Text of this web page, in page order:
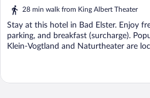
28 min walk from King Albert Theater
Stay at this hotel in Bad Elster. Enjoy
parking, and breakfast (surcharge).
Klein-Vogtland and Naturtheater are